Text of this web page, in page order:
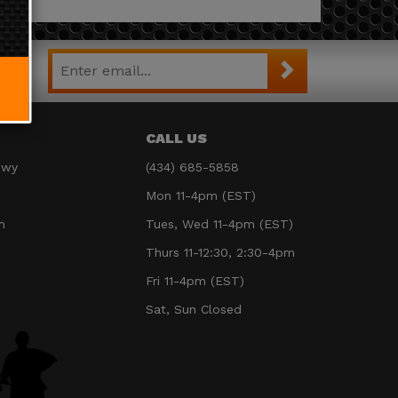
CALL US
(434) 685-5858
Mon 11-4pm (EST)
Tues, Wed 11-4pm (EST)
Thurs 11-12:30, 2:30-4pm
Fri 11-4pm (EST)
Sat, Sun Closed